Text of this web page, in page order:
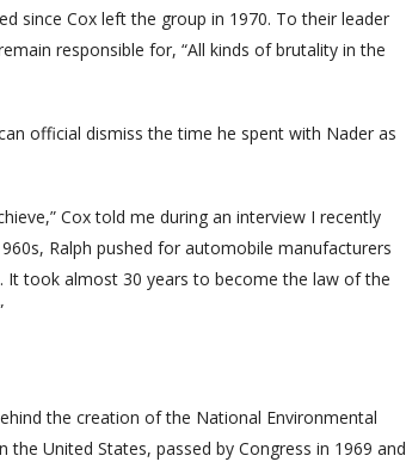
since Cox left the group in 1970. To their leader
responsible for, “All kinds of brutality in the
official dismiss the time he spent with Nader as
Cox told me during an interview I recently
Ralph pushed for automobile manufacturers
It took almost 30 years to become the law of the
the creation of the National Environmental
United States, passed by Congress in 1969 and